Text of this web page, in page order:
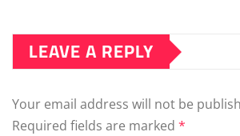
LEAVE A REPLY
Your email address will not be
Required fields are marked *